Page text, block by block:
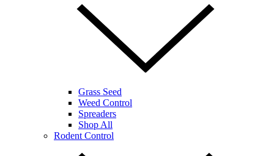
Grass Seed
Weed Control
Spreaders
Shop All
Rodent Control